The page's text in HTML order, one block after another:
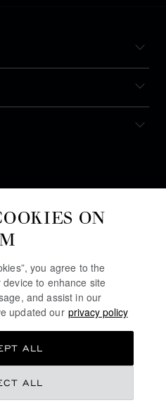
ON
you agree to the
to enhance site
and assist in our
updated our privacy policy
ALL
ALL